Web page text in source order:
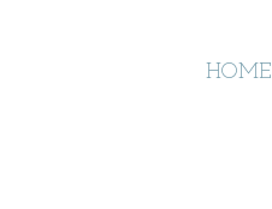
HOME